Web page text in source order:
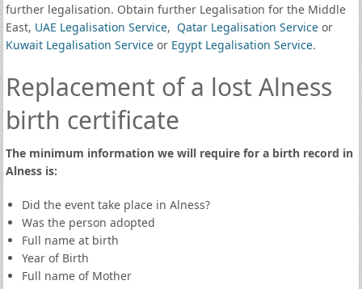
further legalisation. Obtain further Legalisation for the Middle
East, UAE Legalisation Service, Qatar Legalisation Serviceor
Kuwait Legalisation Serviceor Egypt Legalisation Service.
Replacement of a lost Alness
birth certificate
The minimum information we will require for a birth record in
Alness is:
Did the event take place in Alness?
Was the person adopted
Full name at birth
Year of Birth
Full name of Mother